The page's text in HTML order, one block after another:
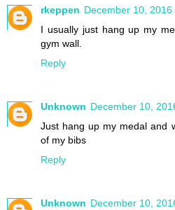
rkeppen December 10, 2016
I usually just hang up my
gym wall.
Reply
Unknown December 10,
Just hang up my medal and
of my bibs
Reply
Unknown December 10,